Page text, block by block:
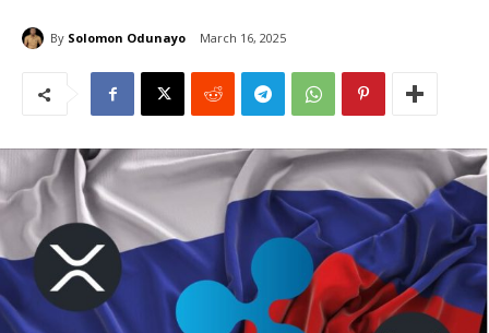
By Solomon Odunayo March 16, 2025